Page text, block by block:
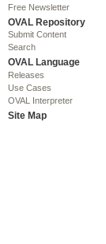
Free Newsletter
OVAL Repository
Submit Content
Search
OVAL Language
Releases
Use Cases
OVAL Interpreter
Site Map